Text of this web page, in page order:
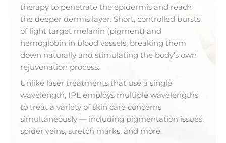
therapy to penetrate the epidermis and reach
the deeper dermis layer. Short, controlled bursts
of light target melanin (pigment) and
hemoglobin in blood vessels, breaking them
down naturally and stimulating the body’s own
rejuvenation process.
Unlike laser treatments that use a single
wavelength, IPL employs multiple wavelengths
to treat a variety of skin care concerns
simultaneously — including pigmentation issues,
spider veins, stretch marks, and more.